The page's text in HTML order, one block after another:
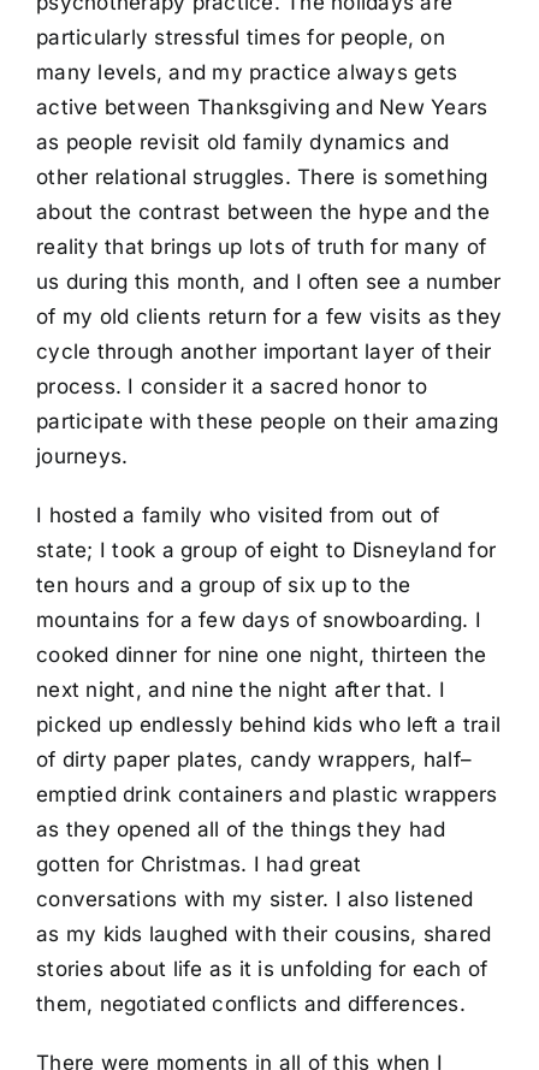
particularly stressful times for people, on
many levels, and my practice always gets
active between Thanksgiving and New Years
as people revisit old family dynamics and
other relational struggles. There is something
about the contrast between the hype and the
reality that brings up lots of truth for many of
us during this month, and I often see a number
of my old clients return for a few visits as they
cycle through another important layer of their
process. I consider it a sacred honor to
participate with these people on their amazing
journeys.
I hosted a family who visited from out of
state; I took a group of eight to Disneyland for
ten hours and a group of six up to the
mountains for a few days of snowboarding. I
cooked dinner for nine one night, thirteen the
next night, and nine the night after that. I
picked up endlessly behind kids who left a trail
of dirty paper plates, candy wrappers, half–
emptied drink containers and plastic wrappers
as they opened all of the things they had
gotten for Christmas. I had great
conversations with my sister. I also listened
as my kids laughed with their cousins, shared
stories about life as it is unfolding for each of
them, negotiated conflicts and differences.
There were moments in all of this when I